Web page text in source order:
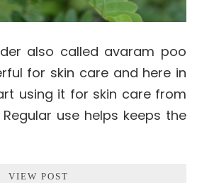
also called avaram poo
for skin care and here in
using it for skin care from
use helps keeps the
VIEW POST